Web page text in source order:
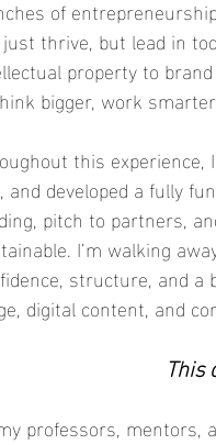
of
thrive, but lead in
property to
bigger, work
this experience,
, and developed a fully
pitch to partners,
I’m walking
structure, and
digital content, and
This
professors, mentors,